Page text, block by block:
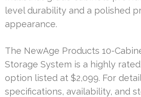
level durability and a polished
appearance.
The NewAge Products 10-
Storage System is a highly
option listed at $2,099. For
specifications, availability, and